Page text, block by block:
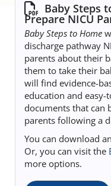
Caregiver
Live
Podcast
Position
Chapter
FAQs
Baby Steps
Prepare NICU
Baby Steps to Home
discharge pathway
parents about their
them to take their
will find evidence-
education and
documents that can
parents following a
You can download
Or, you can visit the
more options.